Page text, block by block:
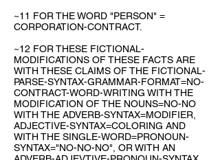
~11 FOR THE WORD "PERSON" =
CORPORATION-CONTRACT.
~12 FOR THESE FICTIONAL-
MODIFICATIONS OF THESE FACTS ARE
WITH THESE CLAIMS OF THE FICTIONAL-
PARSE-SYNTAX-GRAMMAR-FORMAT=NO-
CONTRACT-WORD-WRITING WITH THE
MODIFICATION OF THE NOUNS=NO-NO
WITH THE ADVERB-SYNTAX=MODIFIER,
ADJECTIVE-SYNTAX=COLORING AND
WITH THE SINGLE-WORD=PRONOUN-
SYNTAX="NO-NO-NO", OR WITH AN